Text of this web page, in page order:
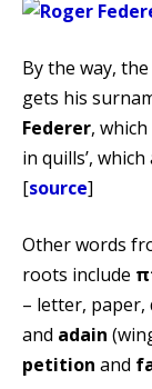
By the way,
gets his
Federer,
in quills’,
[source]
Other words
roots include
– letter, paper,
and adain
petition and